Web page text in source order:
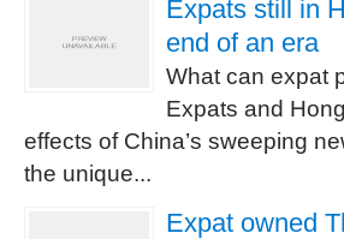
Expats still in
end of an era
What can expat
Expats and
effects of China’s sweeping
the unique...
Expat owned